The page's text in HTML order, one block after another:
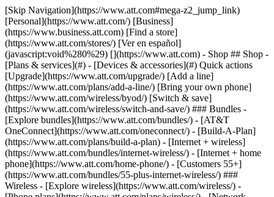
[Skip Navigation](https://www.att.com#mega-z2_jump_link) [Personal](https://www.att.com/) [Business](https://www.business.att.com) [Find a store](https://www.att.com/stores/) [Ver en español](javascript:void%280%29) [](https://www.att.com) - Shop ## Shop - [Plans & services](#) - [Devices & accessories](#) Quick actions [Upgrade](https://www.att.com/upgrade/) [Add a line](https://www.att.com/plans/add-a-line/) [Bring your own phone](https://www.att.com/wireless/byod/) [Switch & save](https://www.att.com/wireless/switch-and-save/) ### Bundles - [Explore bundles](https://www.att.com/bundles/) - [AT&T OneConnect](https://www.att.com/oneconnect/) - [Build-A-Plan](https://www.att.com/plans/build-a-plan) - [Internet + wireless](https://www.att.com/bundles/internet-wireless/) - [Internet + home phone](https://www.att.com/home-phone/) - [Customers 55+](https://www.att.com/bundles/55-plus-internet-wireless/) ### Wireless - [Explore wireless](https://www.att.com/wireless/) - [Phone plans](https://www.att.com/plans/wireless/) - [Network coverage](https://www.att.com/maps/wireless-coverage.html) - [Prepaid](https://www.att.com/prepaid/) - [International add-ons](https://www.att.com/international/) - [Connected car](https://www.att.com/plans/connected-car/) ### Home internet - [Explore home internet](https://www.att.com/internet/) - [Check availability](https://www.att.com/buy/internet/plans/) - [AT&T Fiber](https://www.att.com/internet/fiber/) - [AT&T Internet Air](https://www.att.com/internet/internet-air/) - [Home phone](https://www.att.com/home-phone/services/) [__Save big on everything__ __back-to-school__ \ Shop deals](https://www.att.com/deals/back-to-school/) New arrivals [Samsung Galaxy Z Fold8](https://www.att.com/buy/phones/samsung-galaxy-z-fold8.html) [iPhone 17 Pro](https://www.att.com/buy/phones/apple-iphone-17-pro.html) [AirPods Pro 3](https://www.att.com/buy/accessories/Headphones/apple-airpods-pro-3.html) [Google Pixel 10 Pro](https://www.att.com/buy/phones/google-pixel-10-pro.html) ### Devices - [Phones](https://www.att.com/buy/phones/) - [Prepaid phones](https://www.att.com/buy/prepaid-phones/) - [Tablets](https://www.att.com/buy/tablets/) - [Smartwatches](https://www.att.com/buy/wearables/) - [AT&T Certified Pre-Owned](https://www.att.com/buy/phones/browse/att-certified-preowned) ### Accessories - [Shop all accessories](https://www.att.com/accessories/) - [Cases](https://www.att.com/buy/accessories/browse/cases/) - [Chargers](https://www.att.com/buy/accessories/browse/chargers/) - [Screen protectors](https://www.att.com/buy/accessories/browse/screen-protectors/) - [Headphones](https://www.att.com/buy/accessories/browse/headphones/) ### Brands - [Apple](https://www.att.com/buy/phones/browse/apple/) - [Samsung](https://www.att.com/buy/phones/browse/samsung/) - [Motorola](https://www.att.com/buy/phones/browse/motorola/) - [Google](https://www.att.com/buy/phones/browse/google/) - [Meta](https://www.att.com/buy/accessories/browse/all/meta/) [__Get the new Samsung Galaxy Z Fold8 for $0 with eligible trade-in__ \ Preorder](https://www.att.com/buy/phones/samsung-galaxy-z-fold8.html) - Deals ## Deals - [New & featured](#) - [Customer discounts](#) Featured [Shop all deals](https://www.att.com/deals/) [Wireless deals](https://www.att.com/deals/cell-phone-deals/) [Internet deals](https://www.att.com/deals/internet/) [Trade-in offers](https://www.att.com/buy/phones/browse/tradeinoffer/) [No trade-in offers](https://www.att.com/buy/phones/browse/nontradeinoffer/) ### Trending deals - [Samsung Galaxy](https://www.att.com/buy/phones/browse/samsung_hasdeals_value_nontradeinoffer_tradeinoffer/) - [Apple iPhone](https://www.att.com/buy/phones/browse/apple_hasdeals_value_nontradeinoffer_tradeinoffer/) - [Under $50](https://www.att.com/buy/accessories/browse/all/price-range-25-50_price-range-5-25_5-and-under/) - [Back-to-school deals](https://www.att.com/deals/back-to-school/) ### Device & accessory deals - [Phones](https://www.att.com/buy/phones/browse/hasdeals_value_nontradeinoffer_tradeinoffer/) - [Prepaid phones](https://www.att.com/buy/prepaid-phones/browse/hasdeals/) - [Tablets](https://www.att.com/buy/tablets/browse/hasdeals_nontradeinoffer/) - [Smartwatches](https://www.att.com/buy/wearables/browse/hasdeals_nontradeinoffer/) - [Accessory deals](https://www.att.com/buy/accessories/browse/all/deals/) ### Subscriptions - [AT&T OneConnect](https://www.att.com/oneconnect/) [__Switch to AT&T and learn how to get up to $800/line to break your contract__ \ Shop now](https://www.att.com/buy/phones/) ### Discounts by occupation - [Business employees](https://www.att.com/verification/signaturehub/#employment) - [Military & veterans](https://www.att.com/offers/discount-program/military-discount/) - [Teachers](https://www.att.com/offers/discount-program/teacher/) - [Nurses & physicians](https://www.att.com/verification/signaturehub/#medical) - [Active responders](https://www.att.com/firstnetandfamily/) ### Discounts by affiliation - [Customers 55+](https://www.att.com/verification/signaturehub/#age) - [Retired responders](https://www.att.com/offers/discount-program/retired-responders/) - [Union workers](https://www.att.com/offers/discount-program/union-discount/) - [Students](https://www.att.com/verification/signaturehub/#student) ### Partner savings - [Credit card discount](https://www.att.com/deals/att-points-plus-citi/) - [&More Benefits](https://andmorebenefits.att.com/root-discovery) [__Teachers: Save up to $150/line and up to 20% on plans__ \ Learn more](https://www.att.com/offers/discount-program/teacher/) - AT&T Difference ## AT&T Difference - [Our competitive edge](#) ### Why choose us - [AT&T Guarantee](https://www.att.com/why-att/guarantee/) - [Why AT&T](https://www.att.com/why-att/) - [AT&T vs. T-Mobile & Verizon](https://www.att.com/wireless/switch-and-save/#compare-us) - [AT&T Fiber vs. Spectrum & Xfinity](https://www.att.com/internet/fiber/#compare-us) - [Try AT&T for free](https://www.att.com/wireless/free-trial/) - [Switch & save](https://www.att.com/wireless/switch-and-save/) ### Exceptional coverage - [5G coverage map](https://www.att.com/maps/wireless-coverage.html) - [Fiber coverage map](https://www.att.com/internet/fiber/coverage-map/) [__America’s best guarantee__ \ Learn more](https://www.att.com/why-att/guarantee/) - Support ## Support - [Bill & account](#) - [Wireless](#) - [Internet](#) Quick actions [View all support](https://www.att.com/support/) [Go to my account](https://www.att.com/acctmgmt/overview) [Payment center](https://www.att.com/acctmgmt/mypaymentcenter) [Billing center](https://www.att.com/acctmgmt/billing/mybillingcenter) ### Bill & payments - [Understand your bill](https://www.att.com/support/my-account/understand-your-bill/) - [Find out why your bill changed](https://www.att.com/support/article/my-account/KM1051879/) - [Set up and manage AutoPay](https://www.att.com/acctmgmt/mypaymentcenter?intent=MANAGEAUTOPAY) - [View device installments](https://www.att.com/acctmgmt/payment/installmentplandetails) - [Pay without signing in](https://www.att.com/acctmgmt/fastpmt/fastpay) ### Account - [Change or reset password](https://www.att.com/support/article/my-account/KM1008941/) - [Add or remove accounts](https://www.att.com/support/article/my-account/KM1008925/) - [Move internet service](https://www.att.com/help/moving/) - [View my orders and claims](https://www.att.com/orders/history) - [More account help](https://www.att.com/support/my-account/) [__America’s best guarantee__ \ Learn more](https://www.att.com/why-att/guarantee/) Quick actions [Manage my wireless service](https://www.att.com/acctmgmt/mywireless) [Track my order](https://www.att.com/orders/history) [Add AT&T International Day Pass](https://www.att.com/acctmgmt/signin?intent=DEEPLINK&soc=IRRLHDF&level=CAT&source=ILC242589969&wtExtndSource=Megamenu) ### My device - [Check my usage](https://www.att.com/acctmgmt/usage/mysummary) - [Manage add-ons](https://www.att.com/acctmgmt/wireless/manage-addon) - [Change my plan](https://www.att.com/acctmgmt/mywireless/manageplan/) - [Add a line](https://www.att.com/buy/postpaid/?wlsfi=AL) - [Check upgrade eligibility](https://www.att.com/buy/postpaid/?wlsfi=up) - [Activate a wireless device](https://www.att.com/support/how-to/wireless/get-started/) ### Device options - [Manage eSIM](https://www.att.com/acctmgmt/wireless/manage-esim) - [Suspend wireless service](https://www.att.com/acctmgmt/wireless/suspend) - [Transfer a number to AT&T](https://www.att.com/acctmgmt/wireless/transfer-number) - [Change phone number](https://www.att.com/acctmgmt/wireless/change-number) - [Unlock a device](https://www.att.com/acctmgmt/wireless/device-unlock) ### Wireless help - [Check for outages](https://www.att.com/outages/) - [Use device hotspot](https://www.att.com/support/article/wireless/KM1009376/) - [Device protection & warranty](https://www.att.com/support/device-protection-warranty/) - [More wireless help](https://www.att.com/support/wireless/) [__America’s best guarantee__ \ Learn more](https://www.att.com/why-att/guarantee/) Quick actions [Manage my internet service](https://www.att.com/acctmgmt/myinternet) [Track my order](https://www.att.com/orders/history) [Get help moving](https://www.att.com/help/moving/) ### Equipment - [Restart a gateway](https://www.att.com/support/article/u-verse-high-speed-internet/KM1010361/) - [Find Wi-Fi info](https://www.att.com/support/article/internet/KM1203150/) - [Run inter